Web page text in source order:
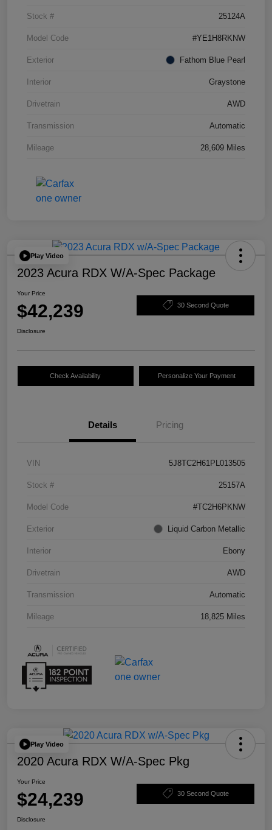
Stock # 25124A
Model Code #YE1H8RKNW
Exterior Fathom Blue Pearl
Interior Graystone
Drivetrain AWD
Transmission Automatic
Mileage 28,609 Miles
Play Video
2023 Acura RDX W/A-Spec Package
Your Price
$42,239 30 Second Quote
Disclosure
Check Availability Personalize Your Payment
Details Pricing
VIN 5J8TC2H61PL013505
Stock # 25157A
Model Code #TC2H6PKNW
Exterior Liquid Carbon Metallic
Interior Ebony
Drivetrain AWD
Transmission Automatic
Mileage 18,825 Miles
Play Video
2020 Acura RDX W/A-Spec Pkg
Your Price
$24,239 30 Second Quote
Disclosure